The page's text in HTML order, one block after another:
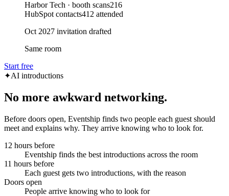
Harbor Tech · booth scans216
HubSpot contacts412 attended
Oct 2027 invitation drafted
Same room
Start free
✦AI introductions
No more awkward networking.
Before doors open, Eventship finds two people each guest should
meet and explains why. They arrive knowing who to look for.
12 hours before
Eventship finds the best introductions across the room
11 hours before
Each guest gets two introductions, with the reason
Doors open
People arrive knowing who to look for